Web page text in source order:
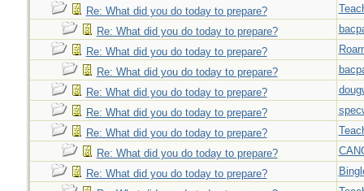
Re: What did you do today to prepare?
Re: What did you do today to prepare?
Re: What did you do today to prepare?
Re: What did you do today to prepare?
Re: What did you do today to prepare?
Re: What did you do today to prepare?
Re: What did you do today to prepare?
Re: What did you do today to prepare?
Re: What did you do today to prepare?